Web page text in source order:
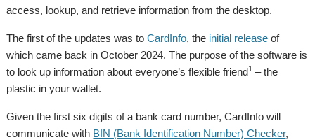
access, lookup, and retrieve information from the desktop.
The first of the updates was toCardInfo, the initial release of
which came back in October 2024. The purpose of the software is
to look up information about everyone’s flexible friend1 – the
plastic in your wallet.
Given the first six digits of a bank card number, CardInfo will
communicate with BIN (Bank Identification Number) Checker,